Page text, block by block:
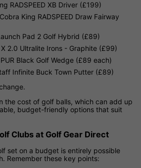
RADSPEED XB Driver (£199)
King RADSPEED Draw Fairway
Pad 2 Golf Hybrid (£89)
2.0 Ultralite Irons - Graphite (£99)
Black Golf Wedge (£89 each)
Infinite Buck Town Putter (£89)
the cost of golf balls, which can add up
budget-friendly options that suit
Clubs at Golf Gear Direct
set on a budget is entirely possible
Remember these key points: